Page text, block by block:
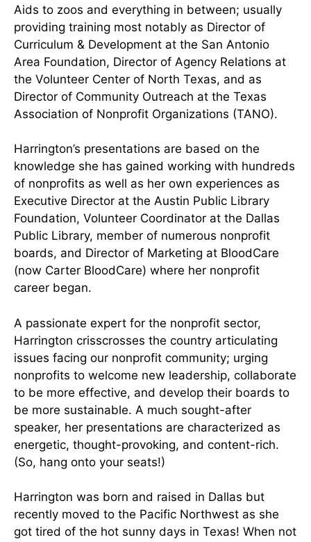
Aids to zoos and everything in between; usually
providing training most notably as Director of
Curriculum & Development at the San Antonio
Area Foundation, Director of Agency Relations at
the Volunteer Center of North Texas, and as
Director of Community Outreach at the Texas
Association of Nonprofit Organizations (TANO).
Harrington’s presentations are based on the
knowledge she has gained working with hundreds
of nonprofits as well as her own experiences as
Executive Director at the Austin Public Library
Foundation, Volunteer Coordinator at the Dallas
Public Library, member of numerous nonprofit
boards, and Director of Marketing at BloodCare
(now Carter BloodCare) where her nonprofit
career began.
A passionate expert for the nonprofit sector,
Harrington crisscrosses the country articulating
issues facing our nonprofit community; urging
nonprofits to welcome new leadership, collaborate
to be more effective, and develop their boards to
be more sustainable. A much sought-after
speaker, her presentations are characterized as
energetic, thought-provoking, and content-rich.
(So, hang onto your seats!)
Harrington was born and raised in Dallas but
recently moved to the Pacific Northwest as she
got tired of the hot sunny days in Texas! When not